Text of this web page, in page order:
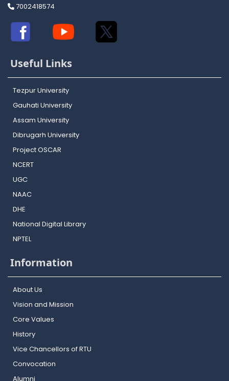
7002418574
Useful Links
Tezpur University
Gauhati University
Assam University
Dibrugarh University
Project OSCAR
NCERT
UGC
NAAC
DHE
National Digital Library
NPTEL
Information
About Us
Vision and Mission
Core Values
History
Vice Chancellors of RTU
Convocation
Alumni